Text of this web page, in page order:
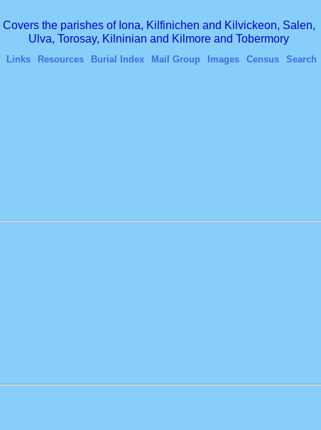
Covers the parishes of Iona, Kilfinichen and Kilvickeon, Salen,
Ulva, Torosay, Kilninian and Kilmore and Tobermory
Links Resources Burial Index Mail Group Images Census Search